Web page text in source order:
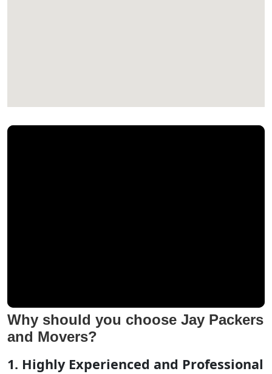
Why should you choose Jay Packers
and Movers?
1. Highly Experienced and Professional